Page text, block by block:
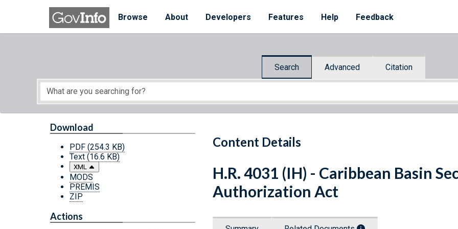
Skip to main content
Browse
About Developers Features Help Feedback
Search Advanced Citation
Start of main content
Content Details
Download
PDF (254.3 KB)
Text (16.6 KB)
XML
MODS
PREMIS
ZIP
Actions
H.R. 4031 (IH) - Caribbean Basin
Authorization Act